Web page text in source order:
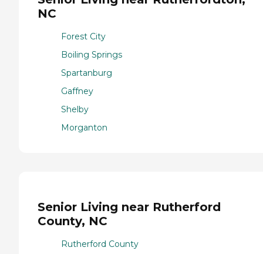
NC
Forest City
Boiling Springs
Spartanburg
Gaffney
Shelby
Morganton
Senior Living near Rutherford
County, NC
Rutherford County